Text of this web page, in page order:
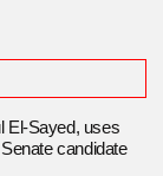
El-Sayed, uses
candidate